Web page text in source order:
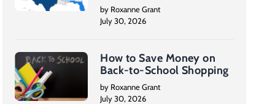
by Roxanne Grant
July 30, 2026
How to Save Money on
Back-to-School Shopping
by Roxanne Grant
July 30, 2026